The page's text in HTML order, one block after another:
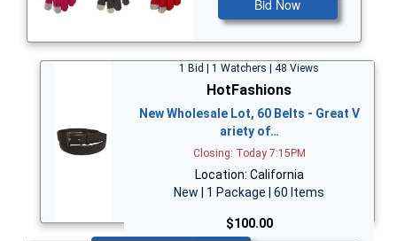
Bid Now
1 Bid | 1 Watchers | 48 Views
HotFashions
New Wholesale Lot, 60 Belts - Great V
ariety of…
Closing: Today 7:15PM
Location: California
New | 1 Package | 60 Items
$100.00